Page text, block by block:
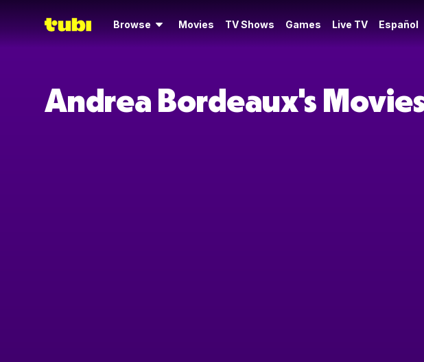
Browse Movies TV Shows Games Live TV Español
Andrea Bordeaux's